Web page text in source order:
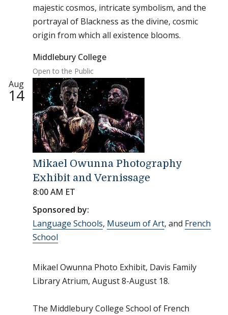
majestic cosmos, intricate symbolism, and the
portrayal of Blackness as the divine, cosmic
origin from which all existence blooms.
Middlebury College
Open to the Public
Aug
14
Mikael Owunna Photography
Exhibit and Vernissage
8:00 AM ET
Sponsored by:
Language Schools, Museum of Art, and French
School
Mikael Owunna Photo Exhibit, Davis Family
Library Atrium, August 8-August 18.
The Middlebury College School of French